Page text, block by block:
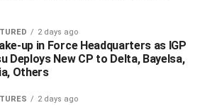
As APC Governor-elect’ – Omo-
INEC’s Declaration
2 days ago
up in Force Headquarters as IGP
Deploys New CP to Delta, Bayelsa,
Others
2 days ago